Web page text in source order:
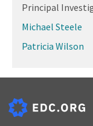
Principal
Michael Steele
Patricia Wilson